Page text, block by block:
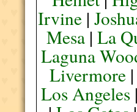
Irvine |
Mesa| La
Laguna
Livermore|
Los Angeles|